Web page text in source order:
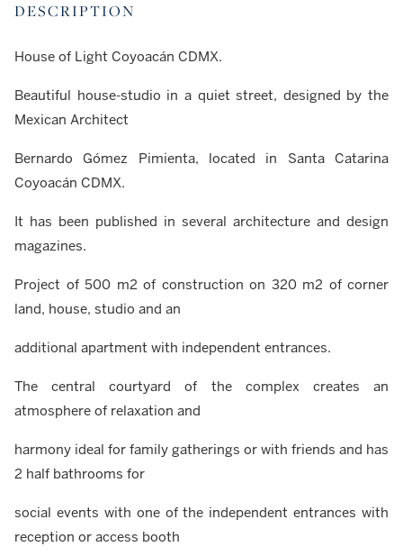
DESCRIPTION
House of Light Coyoacán CDMX.
Beautiful house-studio in a quiet street, designed by the
Mexican Architect
Bernardo Gómez Pimienta, located in Santa Catarina
Coyoacán CDMX.
It has been published in several architecture and design
magazines.
Project of 500 m2 of construction on 320 m2 of corner
land, house, studio and an
additional apartment with independent entrances.
The central courtyard of the complex creates an
atmosphere of relaxation and
harmony ideal for family gatherings or with friends and has
2 half bathrooms for
social events with one of the independent entrances with
reception or access booth